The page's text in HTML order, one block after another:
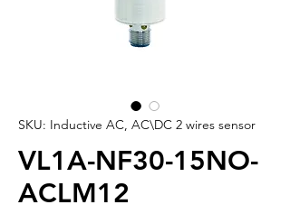
SKU: Inductive AC, AC\DC 2 wires sensor
VL1A-NF30-15NO-
ACLM12